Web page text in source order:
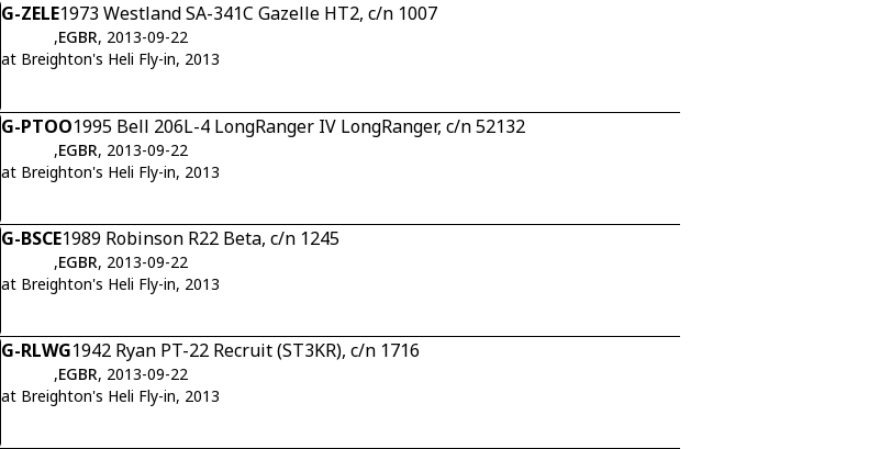
G-ZELE1973 Westland SA-341C Gazelle HT2, c/n 1007
,EGBR, 2013-09-22
at Breighton's Heli Fly-in, 2013
G-PTOO1995 Bell 206L-4 LongRanger IV LongRanger, c/n 52132
,EGBR, 2013-09-22
at Breighton's Heli Fly-in, 2013
G-BSCE1989 Robinson R22 Beta, c/n 1245
,EGBR, 2013-09-22
at Breighton's Heli Fly-in, 2013
G-RLWG1942 Ryan PT-22 Recruit (ST3KR), c/n 1716
,EGBR, 2013-09-22
at Breighton's Heli Fly-in, 2013